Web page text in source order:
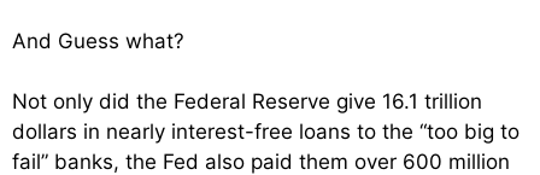
And Guess what?
Not only did the Federal Reserve give 16.1 trillion
dollars in nearly interest-free loans to the “too big to
fail” banks, the Fed also paid them over 600 million